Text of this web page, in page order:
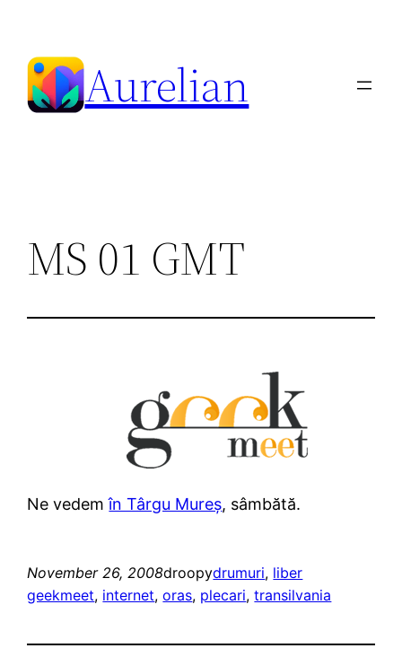
content
Aurelian
MS 01 GMT
Ne vedemîn Târgu Mureș, sâmbătă.
November 26, 2008droopydrumuri, liber
geekmeet, internet, oras, plecari, transilvania